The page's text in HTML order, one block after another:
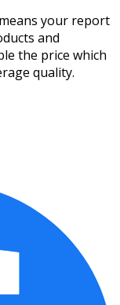
your report
and
the price which
quality.